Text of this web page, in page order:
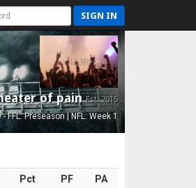
SIGN IN
of painEst. 2015
FFL: Preseason | NFL: Week 1
Pct PF
PA